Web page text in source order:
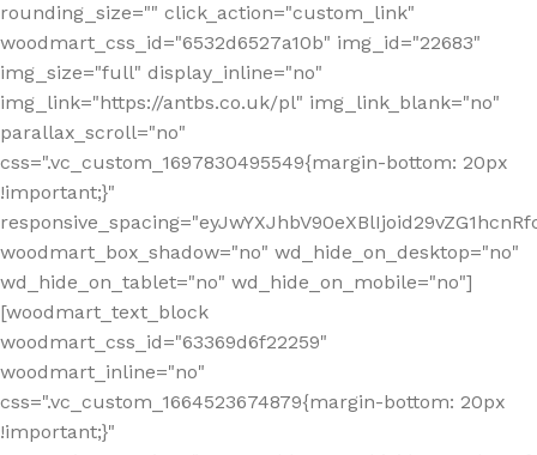
rounding_size="" click_action="custom_link"
woodmart_css_id="6532d6527a10b" img_id="22683"
img_size="full" display_inline="no"
img_link="https://antbs.co.uk/pl" img_link_blank="no"
parallax_scroll="no"
css=".vc_custom_1697830495549{margin-bottom: 20px
!important;}"
woodmart_box_shadow="no" wd_hide_on_desktop="no"
wd_hide_on_tablet="no" wd_hide_on_mobile="no"]
[woodmart_text_block
woodmart_css_id="63369d6f22259"
woodmart_inline="no"
css=".vc_custom_1664523674879{margin-bottom: 20px
!important;}"